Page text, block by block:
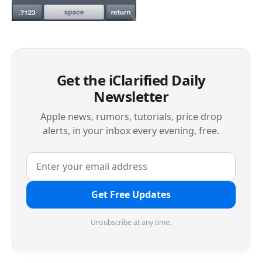
Get the iClarified Daily
Newsletter
Apple news, rumors, tutorials, price drop
alerts, in your inbox every evening, free.
Get Free Updates
Unsubscribe at any time.